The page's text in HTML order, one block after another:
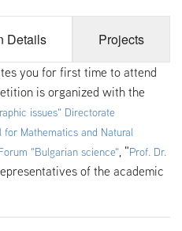
Details
Projects
you for first time to attend
is organized with the
issues" Directorate
for Mathematics and Natural
"Bulgarian science", "Prof. Dr.
of the academic